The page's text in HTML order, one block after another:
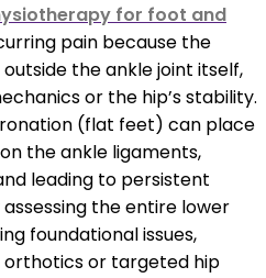
for foot and
pain because the
the ankle joint itself,
or the hip’s stability.
(flat feet) can place
the ankle ligaments,
leading to persistent
assessing the entire lower
foundational issues,
or targeted hip